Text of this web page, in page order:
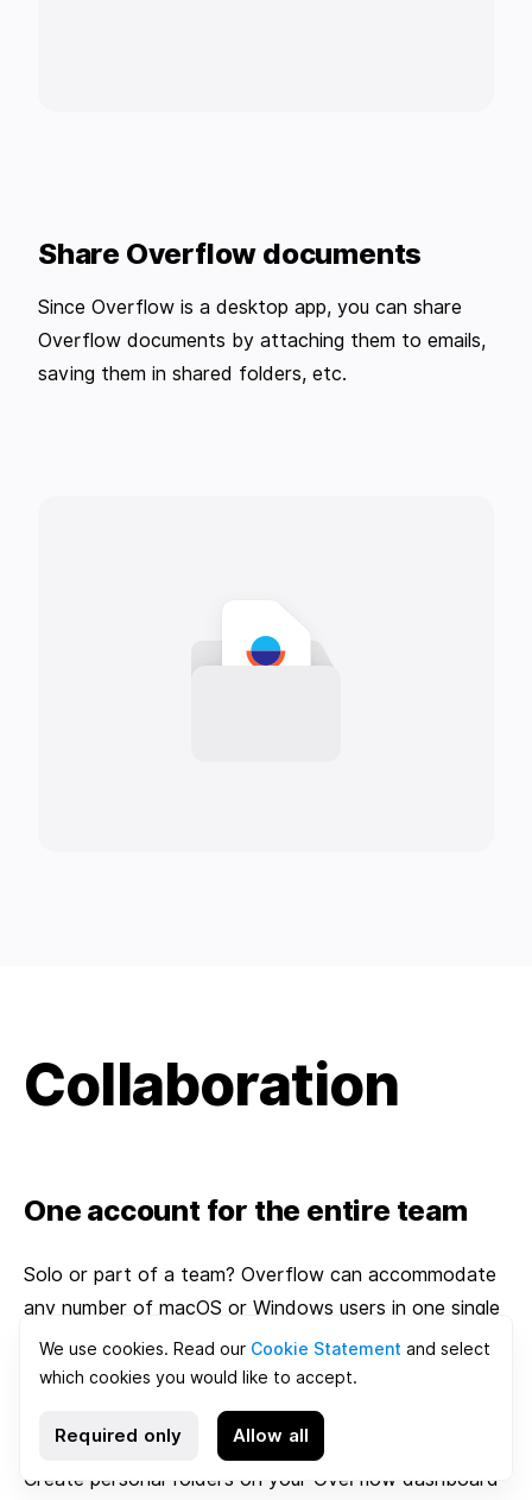
We use cookies. Read our Cookie Statement and select
which cookies you would like to accept.
Required only Allow all
Share Overflow documents
Since Overflow is a desktop app, you can share
Overflow documents by attaching them to emails,
saving them in shared folders, etc.
Collaboration
One account for the entire team
Solo or part of a team? Overflow can accommodate
any number of macOS or Windows users in one single
team account for easy sharing and collaboration.
Organize documents in folders
Create personal folders on your Overflow dashboard